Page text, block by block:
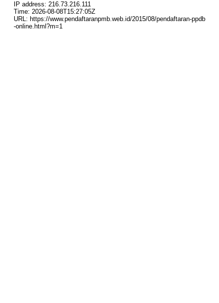
IP address: 216.73.216.111
Time: 2026-08-08T15:27:05Z
URL: https://www.pendaftaranpmb.web.id/2015/08/pendaftaran-ppdb
-online.html?m=1